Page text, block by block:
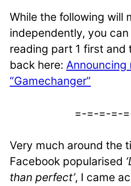
While the following will
independently, you
reading part 1 first and
back here: Announcing
“Gamechanger”
=-=-=-=-
Very much around the
Facebook popularised
than perfect’, I came